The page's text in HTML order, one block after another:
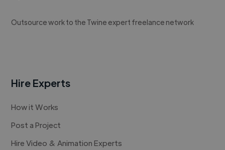
Outsource work to the Twine expert freelance network
Hire Experts
How it Works
Post a Project
Hire Video & Animation Experts